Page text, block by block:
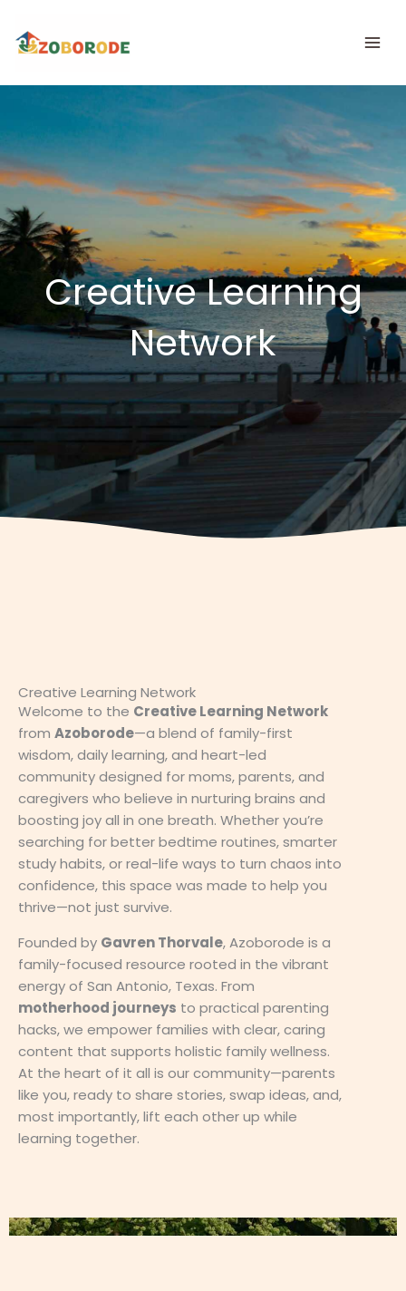
content
Creative Learning
Network
Creative Learning Network
Welcome to the Creative Learning Network
from Azoborode—a blend of family-first
wisdom, daily learning, and heart-led
community designed for moms, parents, and
caregivers who believe in nurturing brains and
boosting joy all in one breath. Whether you’re
searching for better bedtime routines, smarter
study habits, or real-life ways to turn chaos into
confidence, this space was made to help you
thrive—not just survive.
Founded by Gavren Thorvale, Azoborode is a
family-focused resource rooted in the vibrant
energy of San Antonio, Texas. From
motherhood journeys to practical parenting
hacks, we empower families with clear, caring
content that supports holistic family wellness.
At the heart of it all is our community—parents
like you, ready to share stories, swap ideas, and,
most importantly, lift each other up while
learning together.